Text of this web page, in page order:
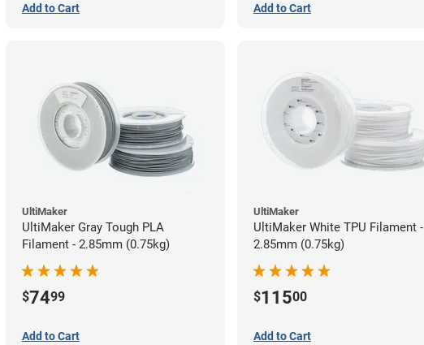
Add to Cart Add to Cart
UltiMaker
UltiMaker Gray Tough PLA
Filament - 2.85mm (0.75kg)
$7499
Add to Cart
UltiMaker
UltiMaker White TPU Filament -
2.85mm (0.75kg)
$11500
Add to Cart